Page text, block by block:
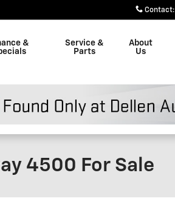
Contact:
&
Service &
Parts
About
Us
4500 For Sale